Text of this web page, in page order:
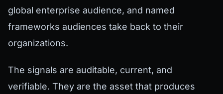
global enterprise audience, and named
frameworks audiences take back to their
organizations.
The signals are auditable, current, and
verifiable. They are the asset that produces